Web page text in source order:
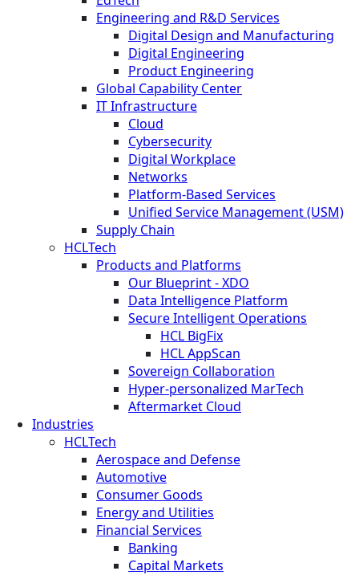
Engineering and R&D Services
Digital Design and Manufacturing
Digital Engineering
Product Engineering
Global Capability Center
IT Infrastructure
Cloud
Cybersecurity
Digital Workplace
Networks
Platform-Based Services
Unified Service Management (USM)
Supply Chain
HCLTech
Products and Platforms
Our Blueprint - XDO
Data Intelligence Platform
Secure Intelligent Operations
HCL BigFix
HCL AppScan
Sovereign Collaboration
Hyper-personalized MarTech
Aftermarket Cloud
Industries
HCLTech
Aerospace and Defense
Automotive
Consumer Goods
Energy and Utilities
Financial Services
Banking
Capital Markets